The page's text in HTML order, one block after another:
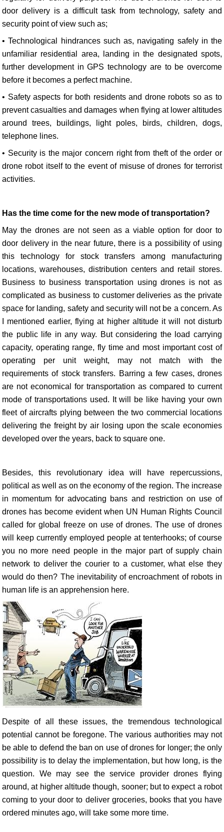
door delivery is a difficult task from technology, safety and
security point of view such as;
• Technological hindrances such as, navigating safely in the
unfamiliar residential area, landing in the designated spots,
further development in GPS technology are to be overcome
before it becomes a perfect machine.
• Safety aspects for both residents and drone robots so as to
prevent casualties and damages when flying at lower altitudes
around trees, buildings, light poles, birds, children, dogs,
telephone lines.
• Security is the major concern right from theft of the order or
drone robot itself to the event of misuse of drones for terrorist
activities.
Has the time come for the new mode of transportation?
May the drones are not seen as a viable option for door to
door delivery in the near future, there is a possibility of using
this technology for stock transfers among manufacturing
locations, warehouses, distribution centers and retail stores.
Business to business transportation using drones is not as
complicated as business to customer deliveries as the private
space for landing, safety and security will not be a concern. As
I mentioned earlier, flying at higher altitude it will not disturb
the public life in any way. But considering the load carrying
capacity, operating range, fly time and most important cost of
operating per unit weight, may not match with the
requirements of stock transfers. Barring a few cases, drones
are not economical for transportation as compared to current
mode of transportations used. It will be like having your own
fleet of aircrafts plying between the two commercial locations
delivering the freight by air losing upon the scale economies
developed over the years, back to square one.
Besides, this revolutionary idea will have repercussions,
political as well as on the economy of the region. The increase
in momentum for advocating bans and restriction on use of
drones has become evident when UN Human Rights Council
called for global freeze on use of drones. The use of drones
will keep currently employed people at tenterhooks; of course
you no more need people in the major part of supply chain
network to deliver the courier to a customer, what else they
would do then? The inevitability of encroachment of robots in
human life is an apprehension here.
Despite of all these issues, the tremendous technological
potential cannot be foregone. The various authorities may not
be able to defend the ban on use of drones for longer; the only
possibility is to delay the implementation, but how long, is the
question. We may see the service provider drones flying
around, at higher altitude though, sooner; but to expect a robot
coming to your door to deliver groceries, books that you have
ordered minutes ago, will take some more time.